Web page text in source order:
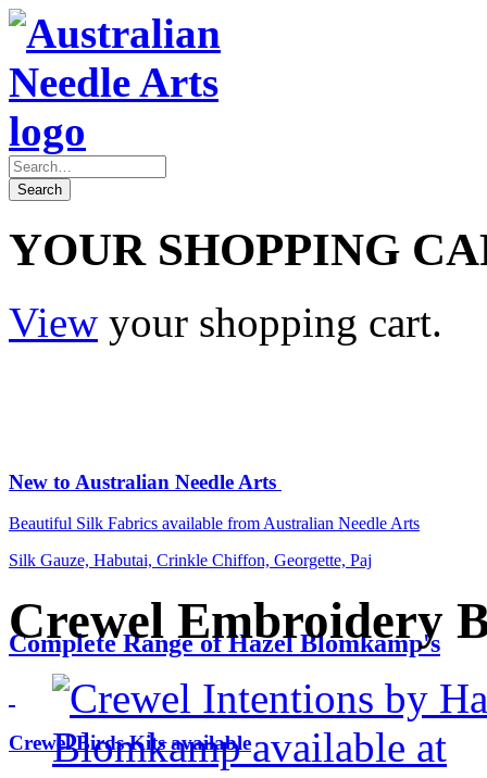
YOUR SHOPPING
View your shopping cart.
New to Australian Needle Arts
Beautiful Silk Fabrics available from Australian Needle Arts
Silk Gauze, Habutai, Crinkle Chiffon, Georgette, Paj
Complete Range of Hazel Blomkamp's
Crewel Birds Kits available
Crewel Embroidery